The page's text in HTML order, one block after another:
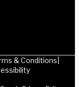
& Conditions